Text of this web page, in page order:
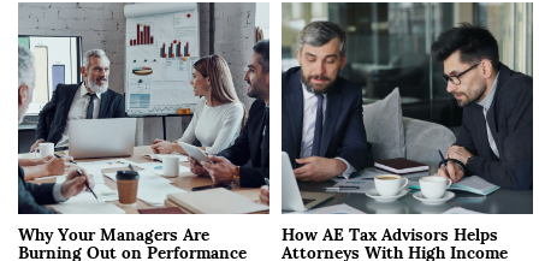
Why Your Managers Are
Burning Out on Performance How AE Tax Advisors Helps
Attorneys With High Income